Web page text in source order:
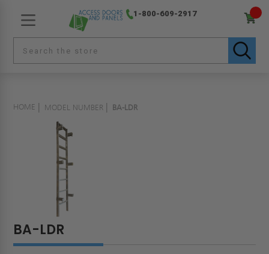
1-800-609-2917
HOME MODEL NUMBER BA-LDR
BA-LDR